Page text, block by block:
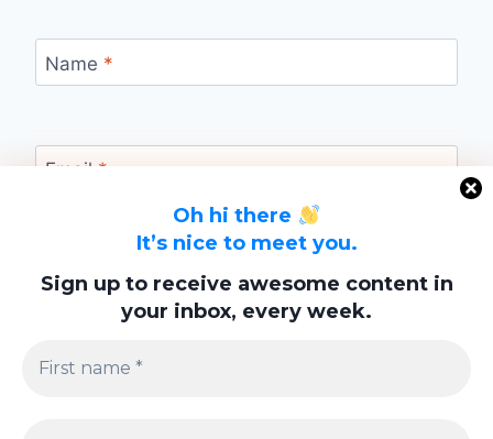
Oh hi there
It’s nice to meet you.
Sign up to receive awesome content in
your inbox, every week.
Name *
Email *
Website
browser for the next time I comment.